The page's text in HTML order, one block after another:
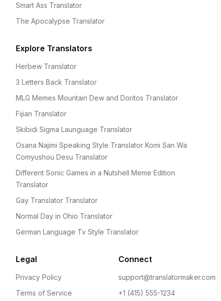
Smart Ass Translator
The Apocalypse Translator
Explore Translators
Herbew Translator
3 Letters Back Translator
MLG Memes Mountain Dew and Doritos Translator
Fijian Translator
Skibidi Sigma Launguage Translator
Osana Najimi Speaking Style Translator Komi San Wa
Comyushou Desu Translator
Different Sonic Games in a Nutshell Meme Edition
Translator
Gay Translator Translator
Normal Day in Ohio Translator
German Language Tv Style Translator
Legal
Privacy Policy
Terms of Service
Connect
support@translatormaker.com
+1 (415) 555-1234